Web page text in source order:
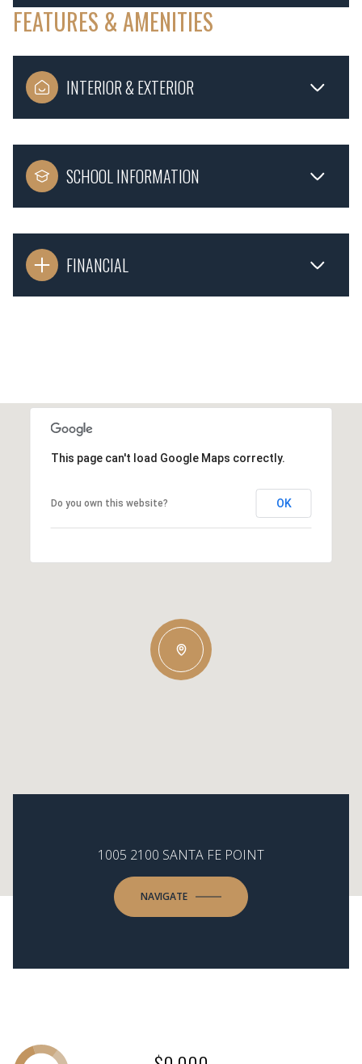
FEATURES & AMENITIES
INTERIOR & EXTERIOR
SCHOOL INFORMATION
FINANCIAL
This page can't load Google Maps correctly.
Do you own this website? OK
1005 2100 SANTA FE POINT
NAVIGATE